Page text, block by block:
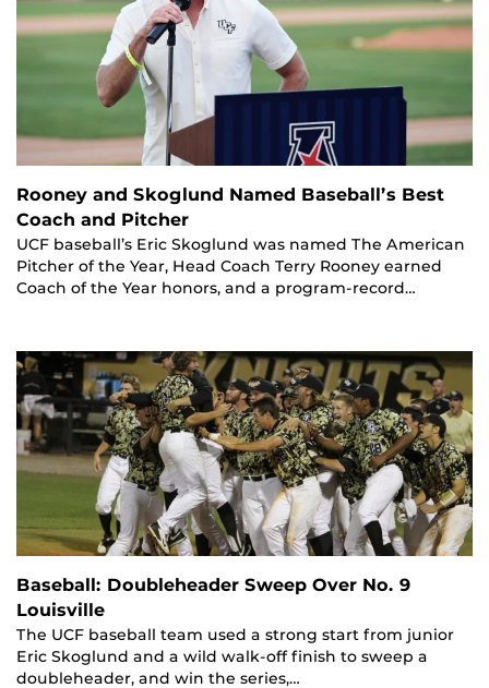
Rooney and Skoglund Named Baseball’s Best
Coach and Pitcher
UCF baseball’s Eric Skoglund was named The American
Pitcher of the Year, Head Coach Terry Rooney earned
Coach of the Year honors, and a program-record…
Baseball: Doubleheader Sweep Over No. 9
Louisville
The UCF baseball team used a strong start from junior
Eric Skoglund and a wild walk-off finish to sweep a
doubleheader, and win the series,…